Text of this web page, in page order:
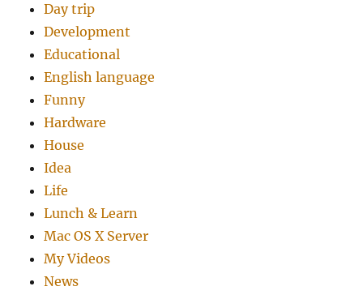
Day trip
Development
Educational
English language
Funny
Hardware
House
Idea
Life
Lunch & Learn
Mac OS X Server
My Videos
News